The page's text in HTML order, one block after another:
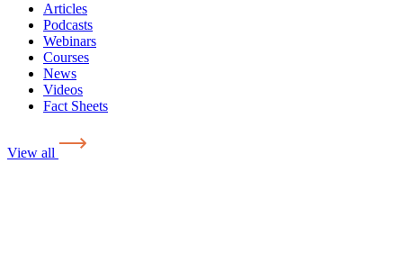
Articles
Podcasts
Webinars
Courses
News
Videos
Fact Sheets
View all